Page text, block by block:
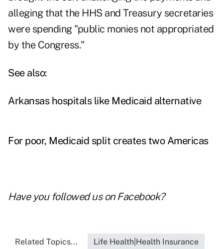
alleging that the HHS and Treasury secretaries
were spending "public monies not appropriated
by the Congress."
See also:
Arkansas hospitals like Medicaid alternative
For poor, Medicaid split creates two Americas
Have you followed us on Facebook?
Related Topics... Life Health|Health Insurance